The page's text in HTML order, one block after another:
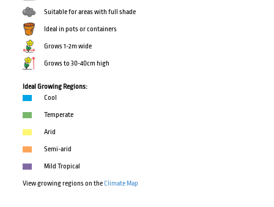
Suitable for areas with full shade
Ideal in pots or containers
Grows 1-2m wide
Grows to 30-40cm high
Ideal Growing Regions:
Cool
Temperate
Arid
Semi-arid
Mild Tropical
View growing regions on theClimate Map